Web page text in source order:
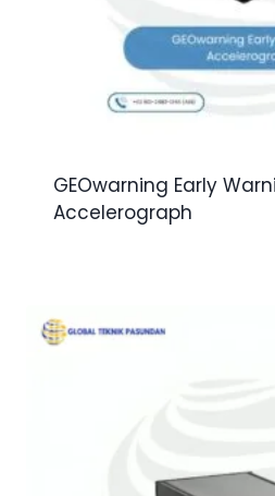
GEOwarning Early
Accelerograph